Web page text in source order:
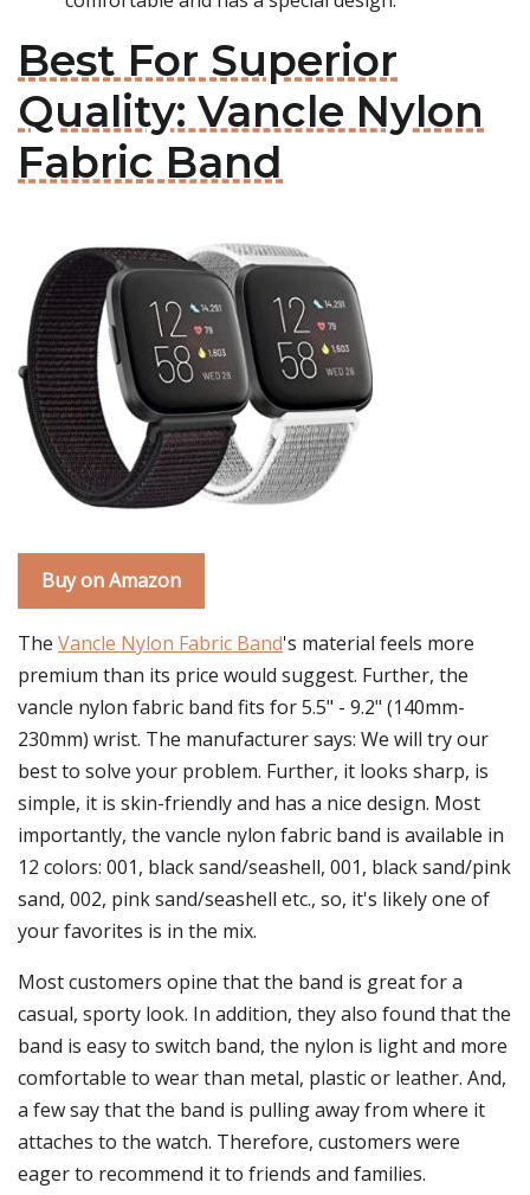
Best For Superior
Quality: Vancle Nylon
Fabric Band
Buy on Amazon
The Vancle Nylon Fabric Band's material feels more
premium than its price would suggest. Further, the
vancle nylon fabric band fits for 5.5" - 9.2" (140mm-
230mm) wrist. The manufacturer says: We will try our
best to solve your problem. Further, it looks sharp, is
simple, it is skin-friendly and has a nice design. Most
importantly, the vancle nylon fabric band is available in
12 colors: 001, black sand/seashell, 001, black sand/pink
sand, 002, pink sand/seashell etc., so, it's likely one of
your favorites is in the mix.
Most customers opine that the band is great for a
casual, sporty look. In addition, they also found that the
band is easy to switch band, the nylon is light and more
comfortable to wear than metal, plastic or leather. And,
a few say that the band is pulling away from where it
attaches to the watch. Therefore, customers were
eager to recommend it to friends and families.